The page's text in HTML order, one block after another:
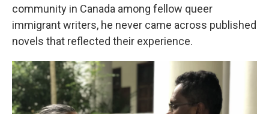
community in Canada among fellow queer
immigrant writers, he never came across published
novels that reflected their experience.